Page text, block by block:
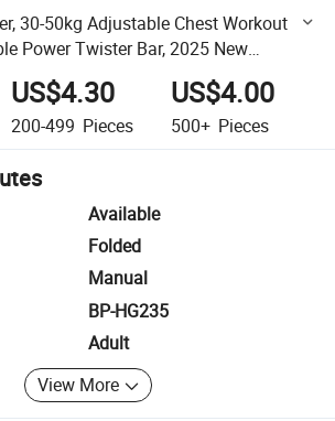
30-50kg Adjustable Chest Workout
Power Twister Bar, 2025 New
Chest Exerciser
US$4.30
200-499 Pieces
US$4.00
500+ Pieces
Available
Folded
Manual
BP-HG235
Adult
View More